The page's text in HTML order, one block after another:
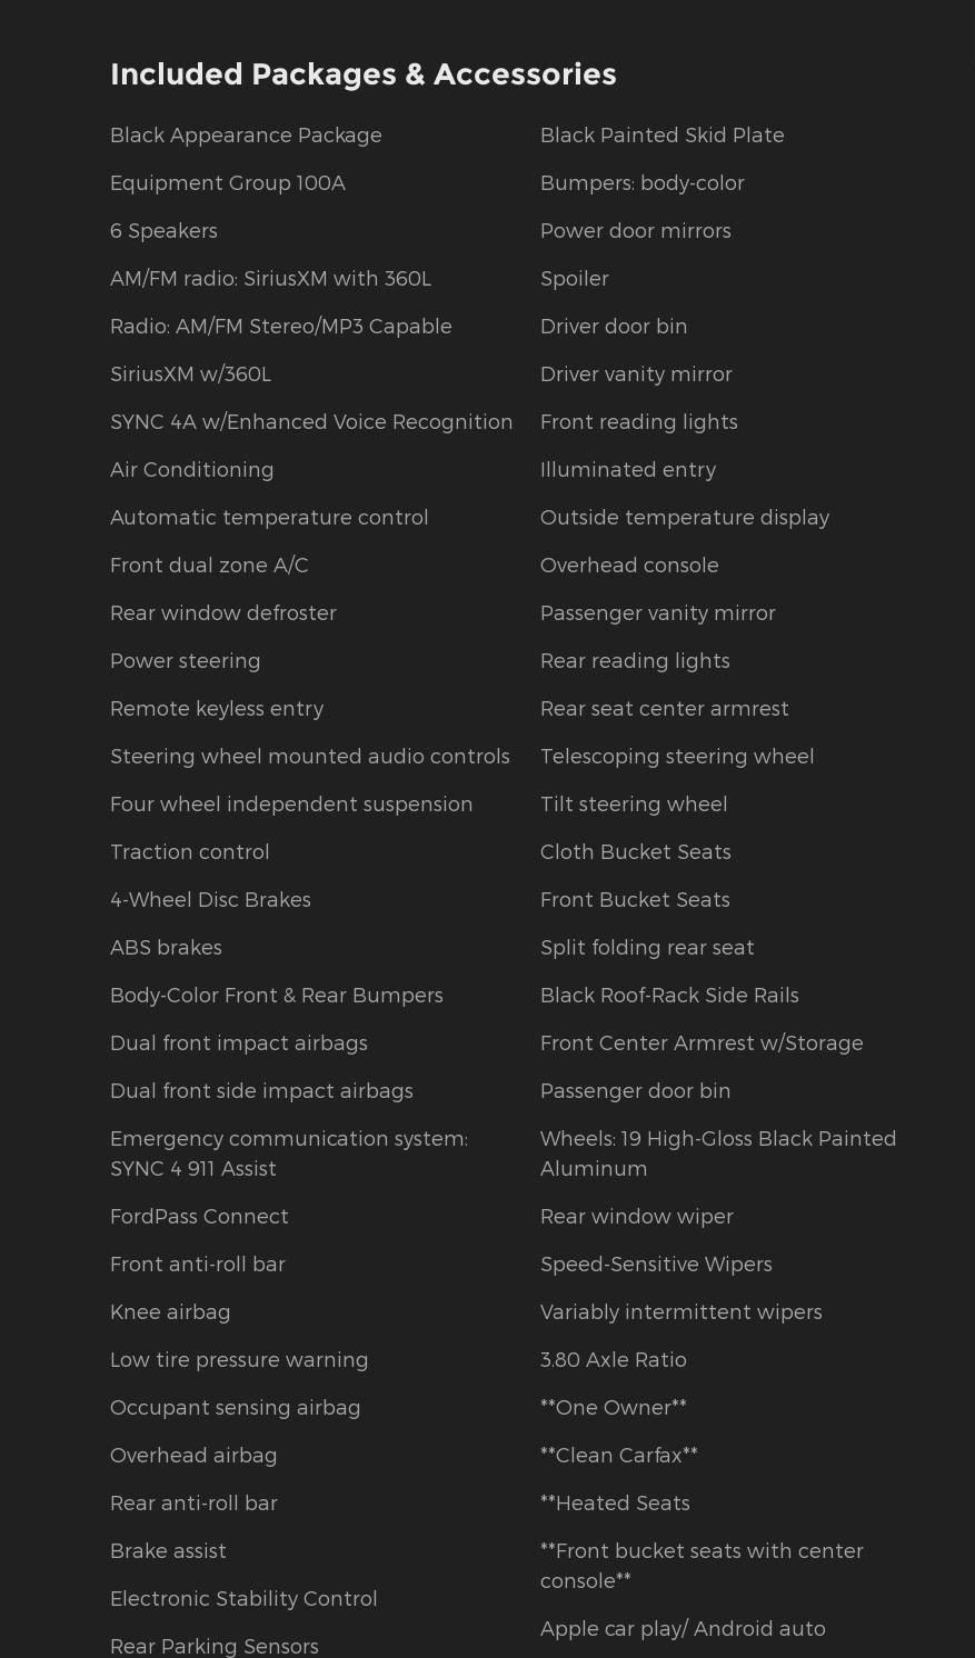
Included Packages & Accessories
Black Appearance Package
Equipment Group 100A
6 Speakers
AM/FM radio: SiriusXM with 360L
Radio: AM/FM Stereo/MP3 Capable
SiriusXM w/360L
SYNC 4A w/Enhanced Voice Recognition
Air Conditioning
Automatic temperature control
Front dual zone A/C
Rear window defroster
Power steering
Remote keyless entry
Steering wheel mounted audio controls
Four wheel independent suspension
Traction control
4-Wheel Disc Brakes
ABS brakes
Body-Color Front & Rear Bumpers
Dual front impact airbags
Dual front side impact airbags
Emergency communication system:
SYNC 4 911 Assist
FordPass Connect
Front anti-roll bar
Knee airbag
Low tire pressure warning
Occupant sensing airbag
Overhead airbag
Rear anti-roll bar
Brake assist
Electronic Stability Control
Rear Parking Sensors
Black Painted Skid Plate
Bumpers: body-color
Power door mirrors
Spoiler
Driver door bin
Driver vanity mirror
Front reading lights
Illuminated entry
Outside temperature display
Overhead console
Passenger vanity mirror
Rear reading lights
Rear seat center armrest
Telescoping steering wheel
Tilt steering wheel
Cloth Bucket Seats
Front Bucket Seats
Split folding rear seat
Black Roof-Rack Side Rails
Front Center Armrest w/Storage
Passenger door bin
Wheels: 19 High-Gloss Black Painted
Aluminum
Rear window wiper
Speed-Sensitive Wipers
Variably intermittent wipers
3.80 Axle Ratio
**One Owner**
**Clean Carfax**
**Heated Seats
**Front bucket seats with center
console**
Apple car play/ Android auto